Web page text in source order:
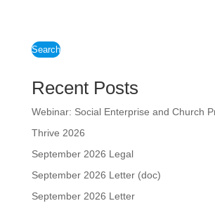
Search
Recent Posts
Webinar: Social Enterprise and Church
Thrive 2026
September 2026 Legal
September 2026 Letter (doc)
September 2026 Letter